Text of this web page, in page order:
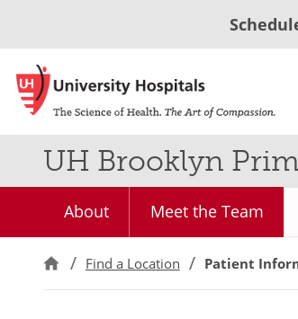
UH Brooklyn
About Meet the Team
Find a Location Patient